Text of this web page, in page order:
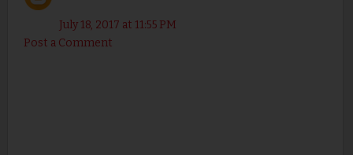
July 18, 2017 at 11:55 PM
Post a Comment